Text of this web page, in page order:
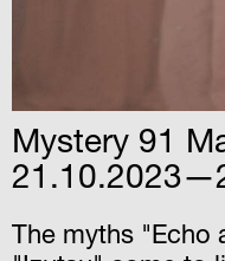
The myths "Echo